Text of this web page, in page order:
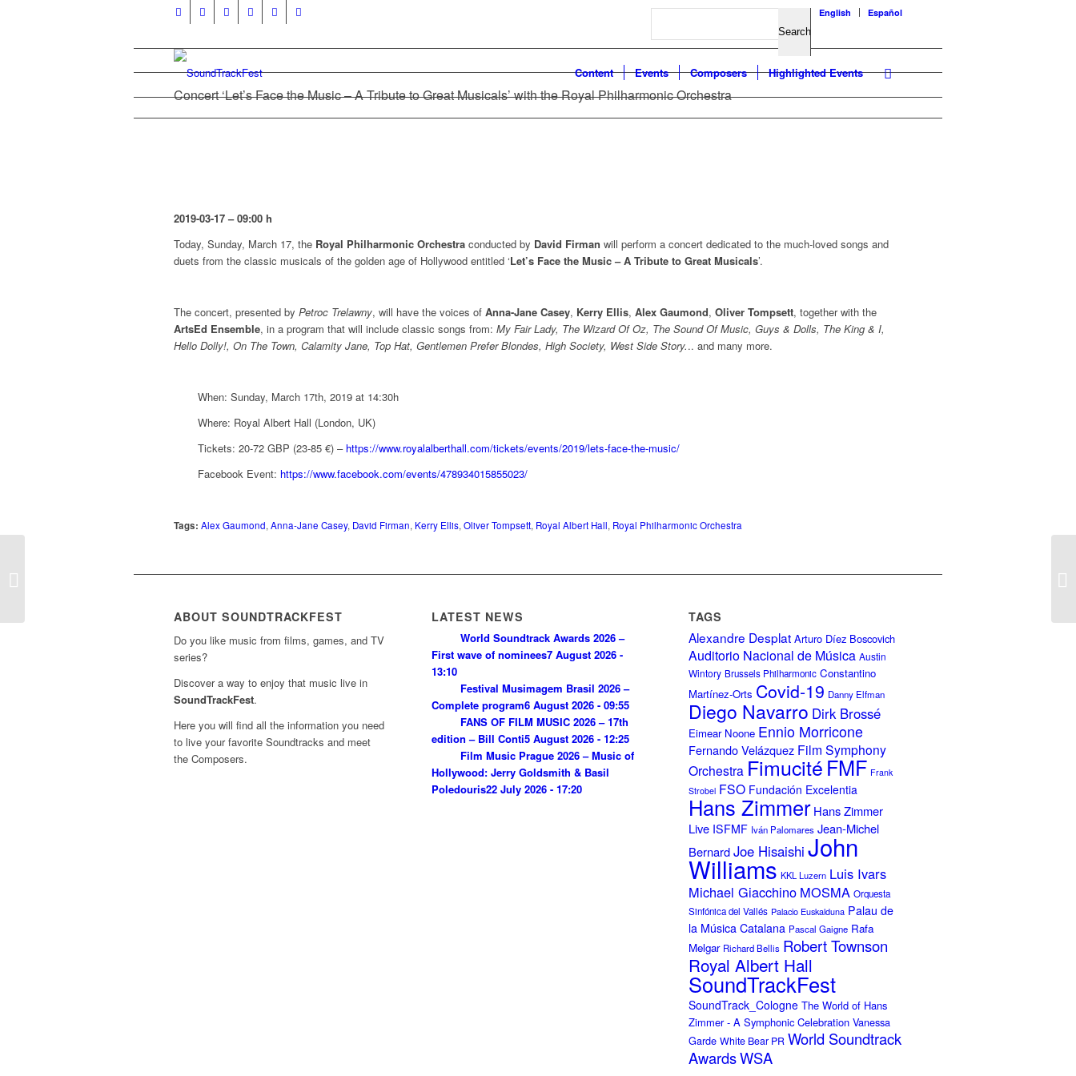
Search English Español
Content Events Composers Highlighted Events
Concert ‘Let’s Face the Music – A Tribute to Great Musicals’ with the Royal Philharmonic Orchestra
2019-03-17 – 09:00 h
Today, Sunday, March 17, the Royal Philharmonic Orchestra conducted by David Firman will perform a concert dedicated to the much-loved songs and
duets from the classic musicals of the golden age of Hollywood entitled ‘Let’s Face the Music – A Tribute to Great Musicals’.
The concert, presented by Petroc Trelawny, will have the voices of Anna-Jane Casey, Kerry Ellis, Alex Gaumond, Oliver Tompsett, together with the
ArtsEd Ensemble, in a program that will include classic songs from: My Fair Lady, The Wizard Of Oz, The Sound Of Music, Guys & Dolls, The King & I,
Hello Dolly!, On The Town, Calamity Jane, Top Hat, Gentlemen Prefer Blondes, High Society, West Side Story... and many more.
When: Sunday, March 17th, 2019 at 14:30h
Where: Royal Albert Hall (London, UK)
Tickets: 20-72 GBP (23-85 €) – https://www.royalalberthall.com/tickets/events/2019/lets-face-the-music/
Facebook Event: https://www.facebook.com/events/478934015855023/
Tags: Alex Gaumond, Anna-Jane Casey, David Firman, Kerry Ellis, Oliver Tompsett, Royal Albert Hall, Royal Philharmonic Orchestra
ABOUT SOUNDTRACKFEST
Do you like music from films, games, and TV
series?
Discover a way to enjoy that music live in
SoundTrackFest.
Here you will find all the information you need
to live your favorite Soundtracks and meet
the Composers.
LATEST NEWS
World Soundtrack Awards 2026 –
First wave of nominees7 August 2026 -
13:10
Festival Musimagem Brasil 2026 –
Complete program6 August 2026 - 09:55
FANS OF FILM MUSIC 2026 – 17th
edition – Bill Conti5 August 2026 - 12:25
Film Music Prague 2026 – Music of
Hollywood: Jerry Goldsmith & Basil
Poledouris22 July 2026 - 17:20
TAGS
Alexandre Desplat Arturo Díez Boscovich
Auditorio Nacional de Música Austin
Wintory Brussels Philharmonic Constantino
Martínez-Orts Covid-19 Danny Elfman
Diego Navarro Dirk Brossé
Eimear Noone Ennio Morricone
Fernando Velázquez Film Symphony
Orchestra FimucitéFMF Frank
Strobel FSO Fundación Excelentia
Hans Zimmer Hans Zimmer
Live ISFMF Iván Palomares Jean-Michel
BernardJoe Hisaishi John
Williams KKL Luzern Luis Ivars
Michael Giacchino MOSMA Orquesta
Sinfónica del Vallés Palacio Euskalduna Palau de
la Música Catalana Pascal Gaigne Rafa
Melgar Richard Bellis Robert Townson
Royal Albert Hall
SoundTrackFest
SoundTrack_Cologne The World of Hans
Zimmer - A Symphonic Celebration Vanessa
Garde White Bear PR World Soundtrack
AwardsWSA
Religious Film Music’ in